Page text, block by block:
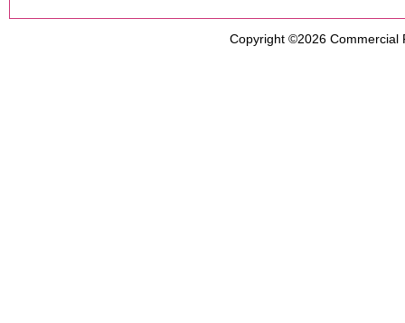
Copyright ©2026 Commercial